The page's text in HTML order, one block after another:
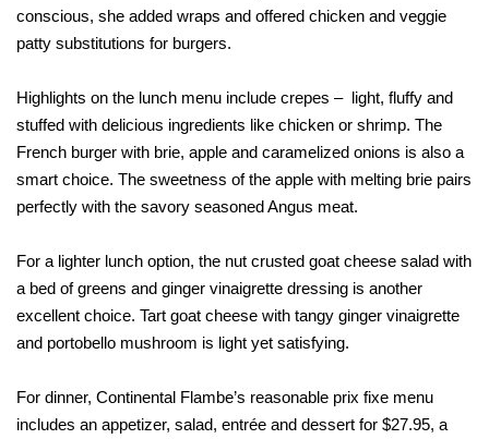
conscious, she added wraps and offered chicken and veggie
patty substitutions for burgers.
Highlights on the lunch menu include crepes – light, fluffy and
stuffed with delicious ingredients like chicken or shrimp. The
French burger with brie, apple and caramelized onions is also a
smart choice. The sweetness of the apple with melting brie pairs
perfectly with the savory seasoned Angus meat.
For a lighter lunch option, the nut crusted goat cheese salad with
a bed of greens and ginger vinaigrette dressing is another
excellent choice. Tart goat cheese with tangy ginger vinaigrette
and portobello mushroom is light yet satisfying.
For dinner, Continental Flambe’s reasonable prix fixe menu
includes an appetizer, salad, entrée and dessert for $27.95, a